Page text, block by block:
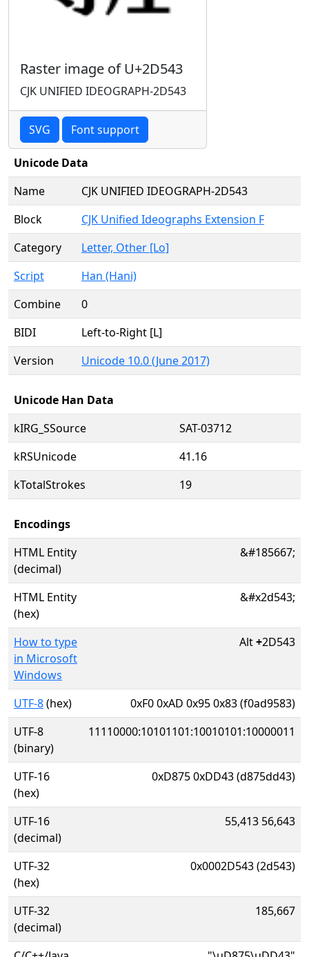
Raster image of U+2D543
CJK UNIFIED IDEOGRAPH-2D543
SVG Font support
Unicode Data
Name
CJK UNIFIED IDEOGRAPH-2D543
Block
CJK Unified Ideographs Extension F
Category
Letter, Other [Lo]
Script
Han (Hani)
Combine
0
BIDI
Left-to-Right [L]
Version
Unicode 10.0 (June 2017)
Unicode Han Data
kIRG_SSource
SAT-03712
kRSUnicode
41.16
kTotalStrokes
19
Encodings
HTML Entity
(decimal)
&#185667;
HTML Entity
(hex)
&#x2d543;
How to type
in Microsoft
Windows
Alt+2D543
UTF-8(hex)
0xF0 0xAD 0x95 0x83 (f0ad9583)
UTF-8
(binary)
11110000:10101101:10010101:10000011
UTF-16
(hex)
0xD875 0xDD43 (d875dd43)
UTF-16
(decimal)
55,413 56,643
UTF-32
(hex)
0x0002D543 (2d543)
UTF-32
(decimal)
185,667